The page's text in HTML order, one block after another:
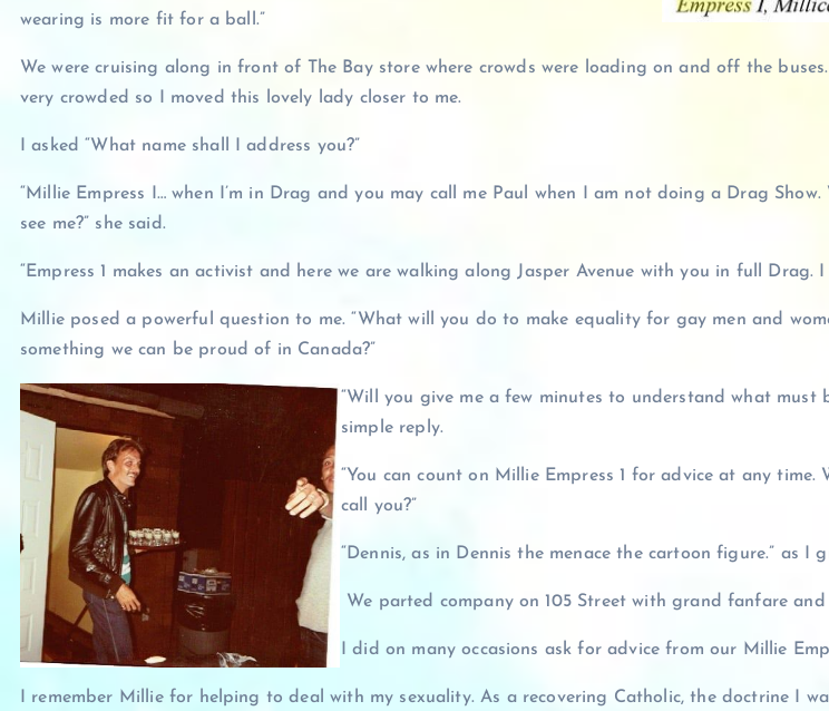
wearing is more fit for a ball.”
We were cruising along in front of The Bay store where crowds were loading on and off the
very crowded so I moved this lovely lady closer to me.
I asked “What name shall I address you?”
“Millie Empress I… when I’m in Drag and you may call me Paul when I am not doing a Drag Show.
see me?” she said.
“Empress 1 makes an activist and here we are walking along Jasper Avenue with you in full Drag.
Millie posed a powerful question to me. “What will you do to make equality for gay men and
something we can be proud of in Canada?”
“Will you give me a few minutes to understand what must
simple reply.
“You can count on Millie Empress 1 for advice at any time.
call you?”
“Dennis, as in Dennis the menace the cartoon figure.” as I
We parted company on 105 Street with grand fanfare and
I did on many occasions ask for advice from our Millie
I remember Millie for helping to deal with my sexuality. As a recovering Catholic, the doctrine I